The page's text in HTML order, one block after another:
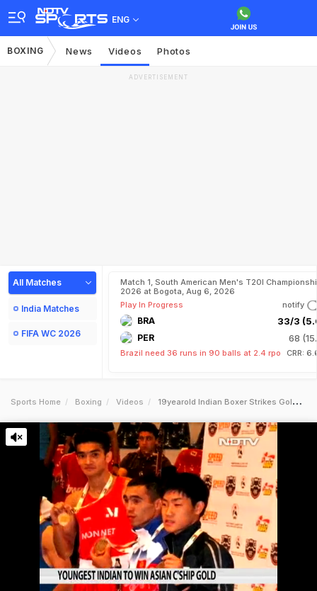
ENG
BOXING News Videos Photos
ADVERTISEMENT
All Matches
India Matches
FIFA WC 2026
Match 1, South American Men's T20I
2026 at Bogota, Aug 6, 2026
Play In Progress
notify
BRA 33/3
PER 68
Brazil need 36 runs in 90 balls at 2.4 rpo CRR:
Sports Home Boxing Videos 19yearold Indian Boxer Strikes Gold In Asian Championships